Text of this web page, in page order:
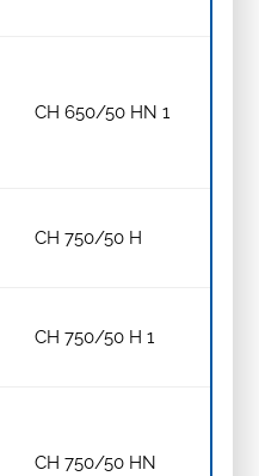
CH 650/50 HN 1
CH 750/50 H
CH 750/50 H 1
CH 750/50 HN